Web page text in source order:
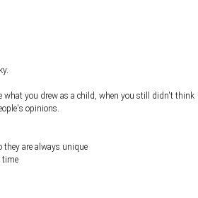
what you drew as a child, when you still didn't think
opinions.
they are always unique
time